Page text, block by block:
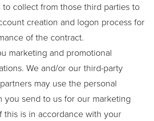
to collect from those third parties to
creation and logon process for
of the contract.
marketing and promotional
We and/or our third-party
may use the personal
you send to us for our marketing
this is in accordance with your